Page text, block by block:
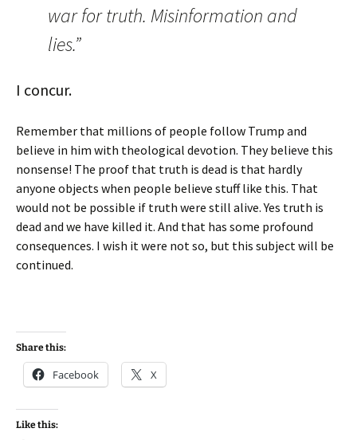
war for truth. Misinformation and
lies.”
I concur.
Remember that millions of people follow Trump and
believe in him with theological devotion. They believe this
nonsense! The proof that truth is dead is that hardly
anyone objects when people believe stuff like this. That
would not be possible if truth were still alive. Yes truth is
dead and we have killed it. And that has some profound
consequences. I wish it were not so, but this subject will be
continued.
Share this:
Facebook X
Like this: